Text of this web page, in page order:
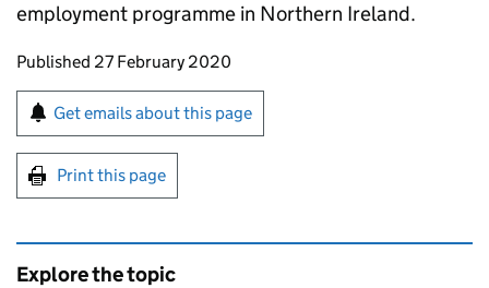
employment programme in Northern Ireland.
Updates to this page
Published 27 February 2020
Sign up for emails or print this page
Get emails about this page
Print this page
Explore the topic